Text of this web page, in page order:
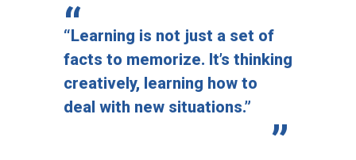
“Learning is not just a set of
facts to memorize. It’s thinking
creatively, learning how to
deal with new situations.”